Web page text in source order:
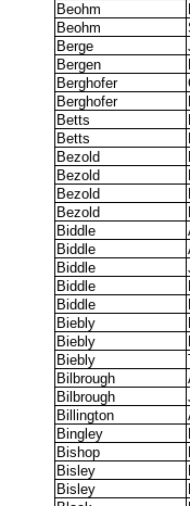
Beohm
Beohm
Berge
Bergen
Berghofer
Berghofer
Betts
Betts
Bezold
Bezold
Bezold
Bezold
Biddle
Biddle
Biddle
Biddle
Biddle
Biebly
Biebly
Biebly
Bilbrough
Bilbrough
Billington
Bingley
Bishop
Bisley
Bisley